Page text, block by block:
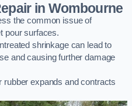
in Wombourne
the common issue of
pour surfaces.
shrinkage can lead to
and causing further damage
expands and contracts